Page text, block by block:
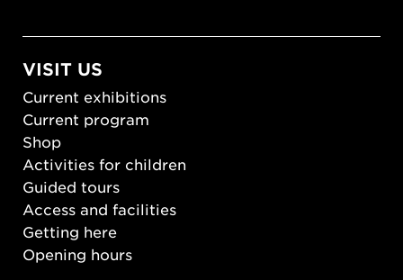
VISIT US
Current exhibitions
Current program
Shop
Activities for children
Guided tours
Access and facilities
Getting here
Opening hours